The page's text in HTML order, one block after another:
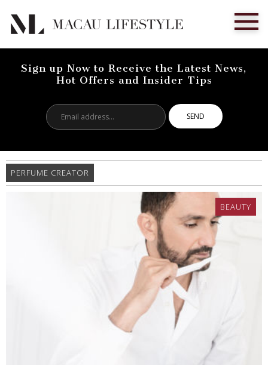
Sign up Now to Receive the Latest News,
Hot Offers and Insider Tips
address...
PERFUME CREATOR
BEAUTY